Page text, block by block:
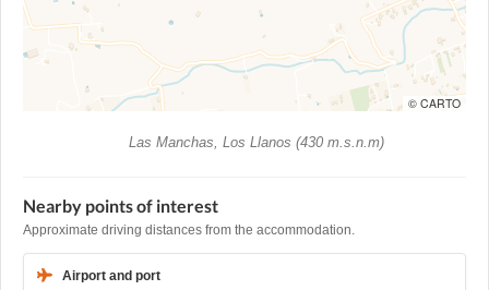
© CARTO
Las Manchas, Los Llanos (430 m.s.n.m)
Nearby points of interest
Approximate driving distances from the accommodation.
Airport and port